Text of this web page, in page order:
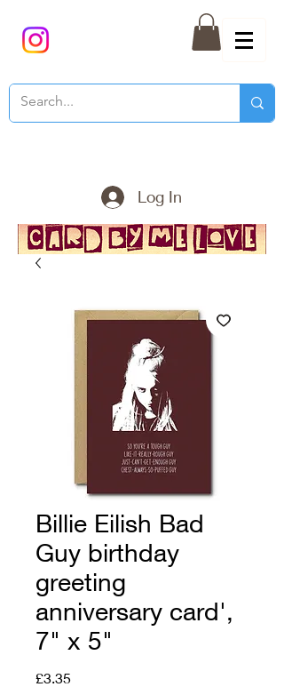
Log In
Billie Eilish Bad
Guy birthday
greeting
anniversary card',
7" x 5"
£3.35Price